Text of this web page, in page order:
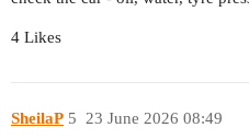
4 Likes
SheilaP 23 June 2026 08:49
5